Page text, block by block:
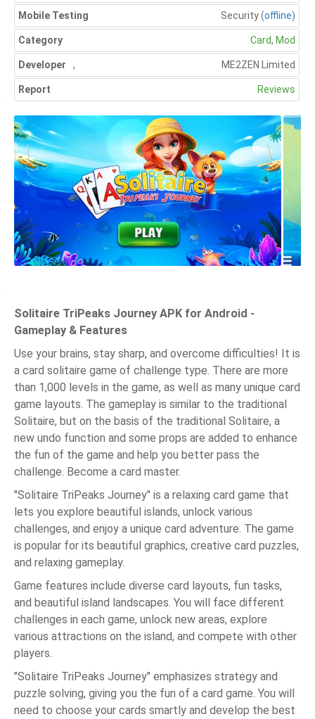
Mobile Testing Security(offline)
Category Card, Mod
Developer ME2ZEN Limited
,
Report Reviews
Solitaire TriPeaks Journey APK for Android -
Gameplay & Features
Use your brains, stay sharp, and overcome difficulties! It is
a card solitaire game of challenge type. There are more
than 1,000 levels in the game, as well as many unique card
game layouts. The gameplay is similar to the traditional
Solitaire, but on the basis of the traditional Solitaire, a
new undo function and some props are added to enhance
the fun of the game and help you better pass the
challenge. Become a card master.
"Solitaire TriPeaks Journey" is a relaxing card game that
lets you explore beautiful islands, unlock various
challenges, and enjoy a unique card adventure. The game
is popular for its beautiful graphics, creative card puzzles,
and relaxing gameplay.
Game features include diverse card layouts, fun tasks,
and beautiful island landscapes. You will face different
challenges in each game, unlock new areas, explore
various attractions on the island, and compete with other
players.
"Solitaire TriPeaks Journey" emphasizes strategy and
puzzle solving, giving you the fun of a card game. You will
need to choose your cards smartly and develop the best